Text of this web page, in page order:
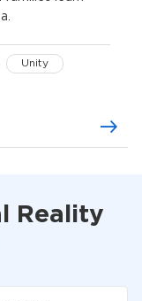
Unity
Reality